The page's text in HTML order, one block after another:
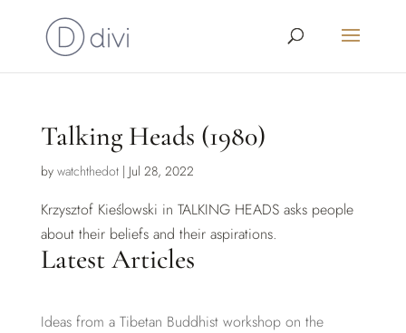
Talking Heads (1980)
by watchthedot| Jul 28, 2022
Krzysztof Kieślowski in TALKING HEADS asks people
about their beliefs and their aspirations.
Latest Articles
Ideas from a Tibetan Buddhist workshop on the